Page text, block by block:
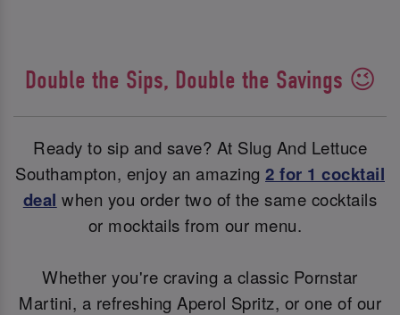
Double the Sips, Double the Savings 😉
Ready to sip and save? At Slug And Lettuce
Southampton, enjoy an amazing 2 for 1 cocktail
deal when you order two of the same cocktails
or mocktails from our menu.
Whether you're craving a classic Pornstar
Martini, a refreshing Aperol Spritz, or one of our